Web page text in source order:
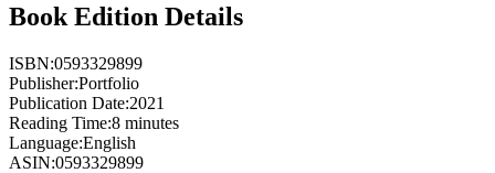
Book Edition Details
ISBN:0593329899
Publisher:Portfolio
Publication Date:2021
Reading Time:8 minutes
Language:English
ASIN:0593329899